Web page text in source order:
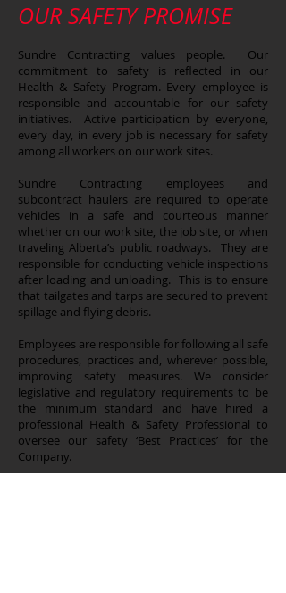
OUR SAFETY PROMISE
Sundre Contracting values people. Our
commitment to safety is reflected in our
Health & Safety Program. Every employee is
responsible and accountable for our safety
initiatives. Active participation by everyone,
every day, in every job is necessary for safety
among all workers on our work sites.
Sundre Contracting employees and
subcontract haulers are required to operate
vehicles in a safe and courteous manner
whether on our work site, the job site, or when
traveling Alberta’s public roadways. They are
responsible for conducting vehicle inspections
after loading and unloading. This is to ensure
that tailgates and tarps are secured to prevent
spillage and flying debris.
Employees are responsible for following all safe
procedures, practices and, wherever possible,
improving safety measures. We consider
legislative and regulatory requirements to be
the minimum standard and have hired a
professional Health & Safety Professional to
oversee our safety ‘Best Practices’ for the
Company.